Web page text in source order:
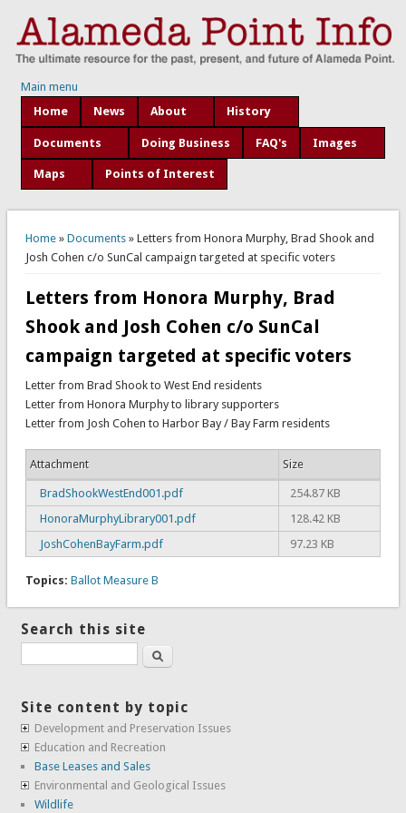
Main menu
Home
News About History
Documents Doing Business FAQ's Images
Maps Points of Interest
You are here
Home» Documents» Letters from Honora Murphy, Brad Shook and
Josh Cohen c/o SunCal campaign targeted at specific voters
Letters from Honora Murphy, Brad
Shook and Josh Cohen c/o SunCal
campaign targeted at specific voters
Letter from Brad Shook to West End residents
Letter from Honora Murphy to library supporters
Letter from Josh Cohen to Harbor Bay / Bay Farm residents
Attachment Size
BradShookWestEnd001.pdf
254.87 KB
HonoraMurphyLibrary001.pdf
128.42 KB
JoshCohenBayFarm.pdf
97.23 KB
Topics: Ballot Measure B
Search this site
Search
Site content by topic
Development and Preservation Issues
Education and Recreation
Base Leases and Sales
Environmental and Geological Issues
Wildlife